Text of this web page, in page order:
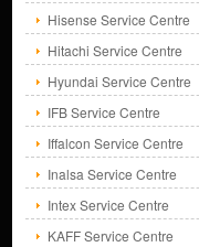
Hisense Service Centre
Hitachi Service Centre
Hyundai Service Centre
IFB Service Centre
Iffalcon Service Centre
Inalsa Service Centre
Intex Service Centre
KAFF Service Centre